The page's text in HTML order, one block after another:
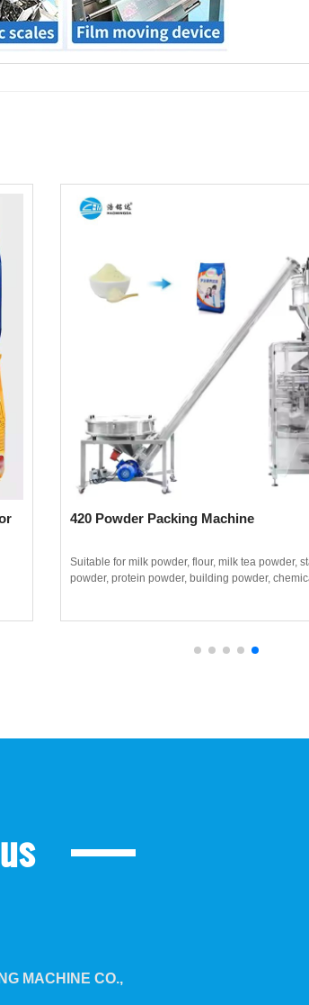
420 Powder Packing Machine
Suitable for milk powder, flour, milk tea powder,
powder, protein powder,
MACHINE CO.,